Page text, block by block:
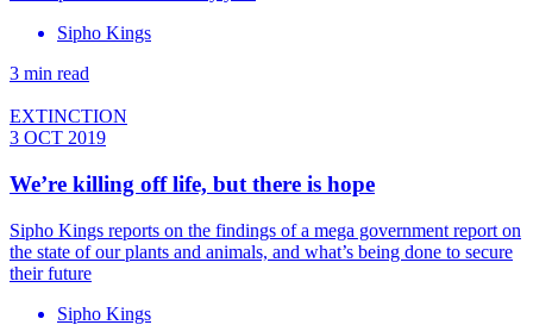
Sipho Kings
3 min read
EXTINCTION
3 OCT 2019
We’re killing off life, but there is hope
Sipho Kings reports on the findings of a mega government report on
the state of our plants and animals, and what’s being done to secure
their future
Sipho Kings